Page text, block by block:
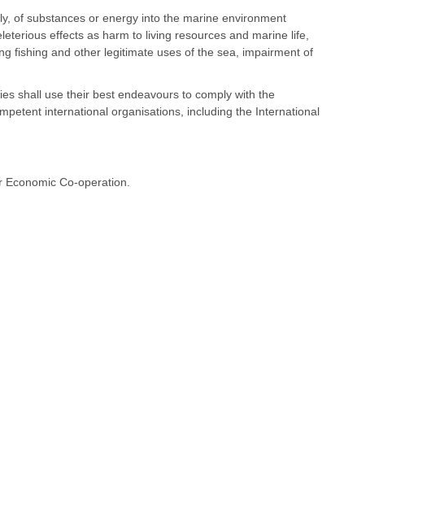
of substances or energy into the marine environment
effects as harm to living resources and marine life,
fishing and other legitimate uses of the sea, impairment of
shall use their best endeavours to comply with the
international organisations, including the International
Co-operation.